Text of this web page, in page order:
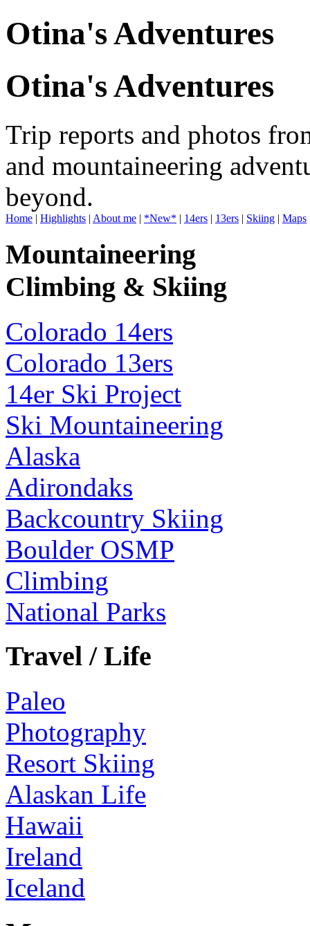
Otina's Adventures
Otina's Adventures
Trip reports and photos
and mountaineering
beyond.
Home | Highlights | About me | *New* | 14ers | 13ers | Skiing | Maps
Mountaineering
Climbing & Skiing
Colorado 14ers
Colorado 13ers
14er Ski Project
Ski Mountaineering
Alaska
Adirondaks
Backcountry Skiing
Boulder OSMP
Climbing
National Parks
Travel / Life
Paleo
Photography
Resort Skiing
Alaskan Life
Hawaii
Ireland
Iceland